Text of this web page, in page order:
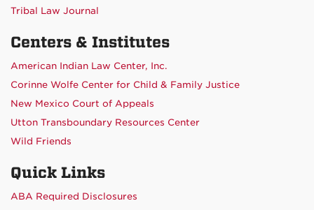
Tribal Law Journal
Centers & Institutes
American Indian Law Center, Inc.
Corinne Wolfe Center for Child & Family Justice
New Mexico Court of Appeals
Utton Transboundary Resources Center
Wild Friends
Quick Links
ABA Required Disclosures